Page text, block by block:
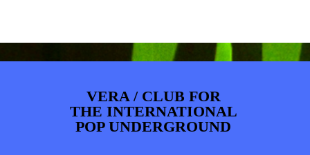
VERA / CLUB FOR
THE INTERNATIONAL
POP UNDERGROUND